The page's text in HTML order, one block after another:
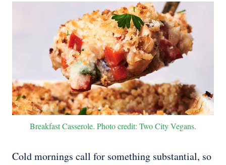
Breakfast Casserole. Photo credit: Two City Vegans.
Cold mornings call for something substantial, so